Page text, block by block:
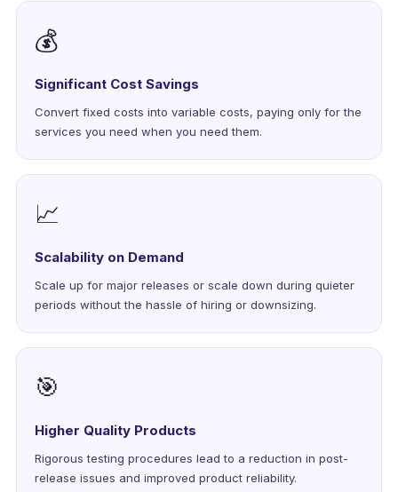
💰
Significant Cost Savings
Convert fixed costs into variable costs, paying only for the
services you need when you need them.
📈
Scalability on Demand
Scale up for major releases or scale down during quieter
periods without the hassle of hiring or downsizing.
🎯
Higher Quality Products
Rigorous testing procedures lead to a reduction in post-
release issues and improved product reliability.